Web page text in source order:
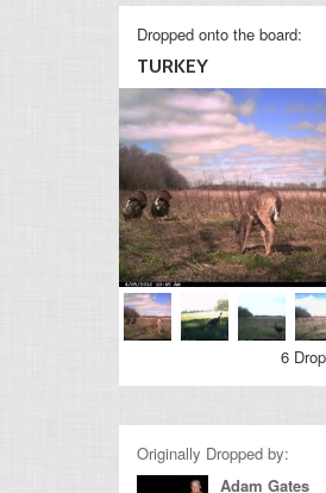
Dropped onto the board:
TURKEY
6
Originally Dropped by:
Adam Gates